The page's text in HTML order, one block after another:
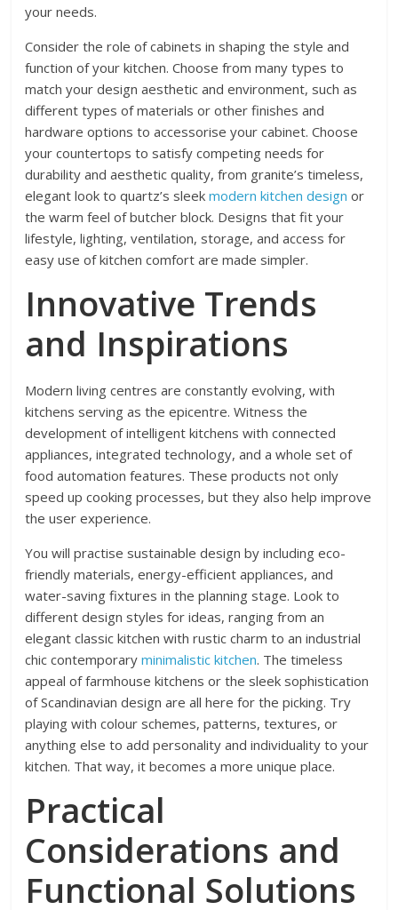
your needs.
Consider the role of cabinets in shaping the style and
function of your kitchen. Choose from many types to
match your design aesthetic and environment, such as
different types of materials or other finishes and
hardware options to accessorise your cabinet. Choose
your countertops to satisfy competing needs for
durability and aesthetic quality, from granite’s timeless,
elegant look to quartz’s sleekmodern kitchen design or
the warm feel of butcher block. Designs that fit your
lifestyle, lighting, ventilation, storage, and access for
easy use of kitchen comfort are made simpler.
Innovative Trends
and Inspirations
Modern living centres are constantly evolving, with
kitchens serving as the epicentre. Witness the
development of intelligent kitchens with connected
appliances, integrated technology, and a whole set of
food automation features. These products not only
speed up cooking processes, but they also help improve
the user experience.
You will practise sustainable design by including eco-
friendly materials, energy-efficient appliances, and
water-saving fixtures in the planning stage. Look to
different design styles for ideas, ranging from an
elegant classic kitchen with rustic charm to an industrial
chic contemporaryminimalistic kitchen. The timeless
appeal of farmhouse kitchens or the sleek sophistication
of Scandinavian design are all here for the picking. Try
playing with colour schemes, patterns, textures, or
anything else to add personality and individuality to your
kitchen. That way, it becomes a more unique place.
Practical
Considerations and
Functional Solutions